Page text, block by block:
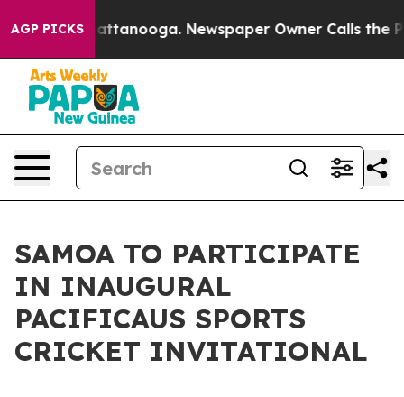
AGP PICKS
in Chattanooga. Newspaper Owner Calls the
SAMOA TO PARTICIPATE
IN INAUGURAL
PACIFICAUS SPORTS
CRICKET INVITATIONAL